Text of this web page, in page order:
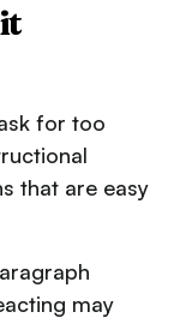
for too
that are easy
may